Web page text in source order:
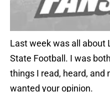
Last week was all about
State Football. I was
things I read, heard, and
wanted your opinion.